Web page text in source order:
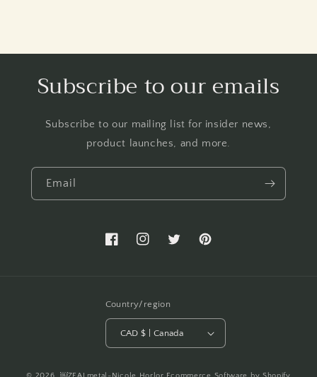
Subscribe to our emails
Subscribe to our mailing list for insider news,
product launches, and more.
Email
FacebookInstagramTwitter Pinterest
Country/region
CAD $ | Canada